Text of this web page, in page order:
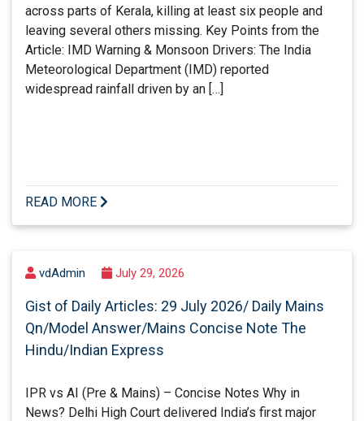
across parts of Kerala, killing at least six people and
leaving several others missing. Key Points from the
Article: IMD Warning & Monsoon Drivers: The India
Meteorological Department (IMD) reported
widespread rainfall driven by an […]
READ MORE
vdAdmin July 29, 2026
Gist of Daily Articles: 29 July 2026/ Daily Mains
Qn/Model Answer/Mains Concise Note The
Hindu/Indian Express
IPR vs AI (Pre & Mains) – Concise Notes Why in
News? Delhi High Court delivered India’s first major